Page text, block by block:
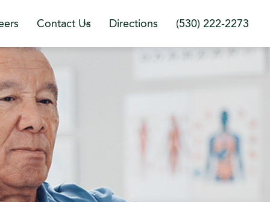
Contact Us Directions (530) 222-2273